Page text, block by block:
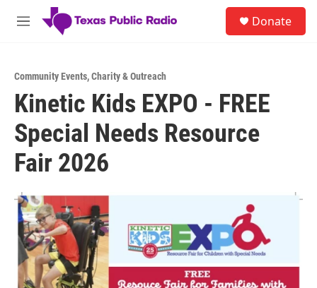
Skip to main content
M
Donate
Community Events,Charity & Outreach
Kinetic Kids EXPO - FREE
Special Needs Resource
Fair 2026